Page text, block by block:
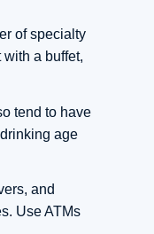
of specialty
a buffet,
tend to have
age
and
Use ATMs